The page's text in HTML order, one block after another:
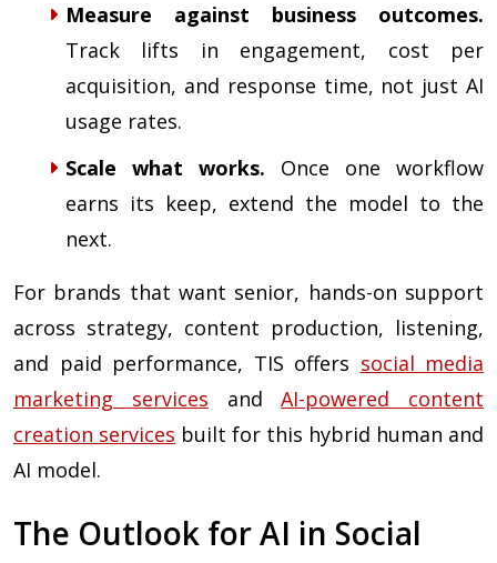
Measure against business outcomes.
Track lifts in engagement, cost per
acquisition, and response time, not just AI
usage rates.
Scale what works. Once one workflow
earns its keep, extend the model to the
next.
For brands that want senior, hands-on support
across strategy, content production, listening,
and paid performance, TIS offers social media
marketing services andAI-powered content
creation services built for this hybrid human and
AI model.
The Outlook for AI in Social